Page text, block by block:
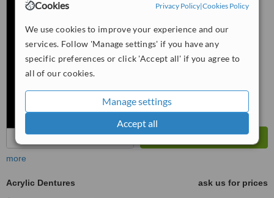
Cookies Privacy Policy|Cookies Policy
We use cookies to improve your experience and our
services. Follow 'Manage settings' if you have any
specific preferences or click 'Accept all' if you agree to
all of our cookies.
Manage settings
Accept all
Good
from56interactions
more
Acrylic Dentures
ask us for prices